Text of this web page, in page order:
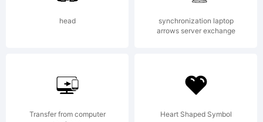
head
synchronization laptop
arrows server exchange
Transfer from computer
Heart Shaped Symbol